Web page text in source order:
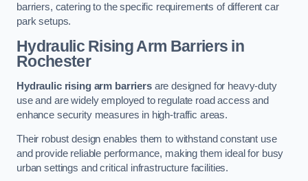
barriers, catering to the specific requirements of different car
park setups.
Hydraulic Rising Arm Barriers in
Rochester
Hydraulic rising arm barriersare designed for heavy-duty
use and are widely employed to regulate road access and
enhance security measures in high-traffic areas.
Their robust design enables them to withstand constant use
and provide reliable performance, making them ideal for busy
urban settings and critical infrastructure facilities.